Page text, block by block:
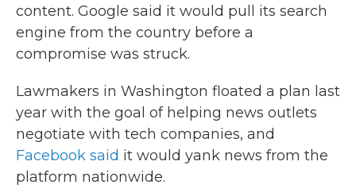
content. Google said it would pull its search
engine from the country before a
compromise was struck.
Lawmakers in Washington floated a plan last
year with the goal of helping news outlets
negotiate with tech companies, and
Facebook said it would yank news from the
platform nationwide.